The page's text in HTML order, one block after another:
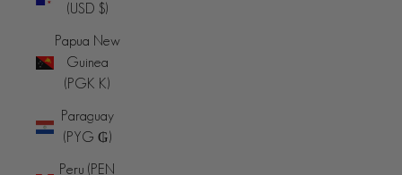
(USD $)
Papua New
Guinea
(PGK K)
Paraguay
(PYG ₲)
Peru (PEN